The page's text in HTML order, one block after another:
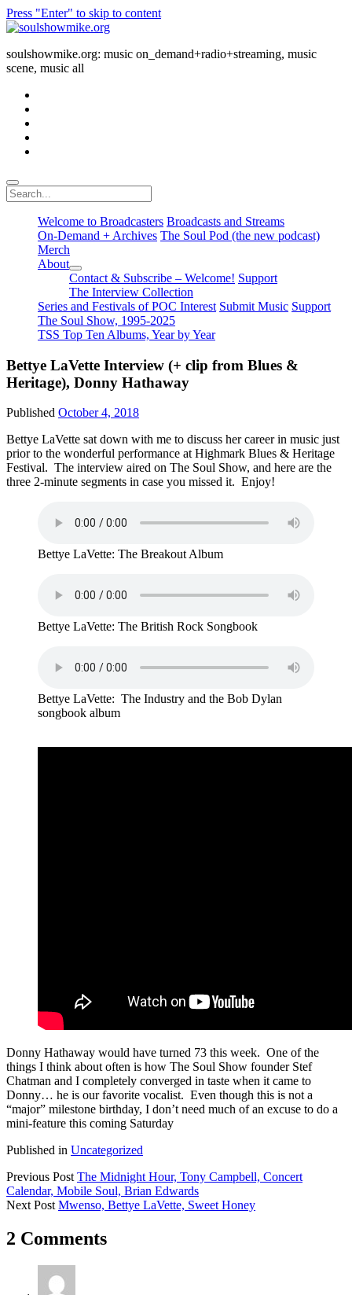
Press "Enter" to skip to content
soulshowmike.org
soulshowmike.org: music on_demand+radio+streaming, music
scene, music all
Search
Welcome to Broadcasters Broadcasts and Streams
On-Demand + Archives The Soul Pod (the new podcast)
Merch
About
open
dropdown
menu
Contact & Subscribe – Welcome! Support
The Interview Collection
Series and Festivals of POC Interest Submit Music Support
The Soul Show, 1995-2025
TSS Top Ten Albums, Year by Year
Bettye LaVette Interview (+ clip from Blues &
Heritage), Donny Hathaway
Published October 4, 2018
Bettye LaVette sat down with me to discuss her career in music just
prior to the wonderful performance at Highmark Blues & Heritage
Festival. The interview aired on The Soul Show, and here are the
three 2-minute segments in case you missed it. Enjoy!
Bettye LaVette: The Breakout Album
Bettye LaVette: The British Rock Songbook
Bettye LaVette: The Industry and the Bob Dylan
songbook album
Donny Hathaway would have turned 73 this week. One of the
things I think about often is how The Soul Show founder Stef
Chatman and I completely converged in taste when it came to
Donny… he is our favorite vocalist. Even though this is not a
“major” milestone birthday, I don’t need much of an excuse to do a
mini-feature this coming Saturday
Published in Uncategorized
Previous Post The Midnight Hour, Tony Campbell, Concert
Calendar, Mobile Soul, Brian Edwards
Next Post Mwenso, Bettye LaVette, Sweet Honey
2 Comments